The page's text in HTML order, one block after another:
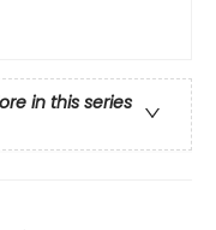
in this series